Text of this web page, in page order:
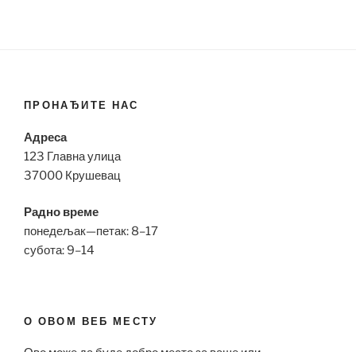
ПРОНАЂИТЕ НАС
Адреса
123 Главна улица
37000 Крушевац
Радно време
понедељак—петак: 8–17
субота: 9–14
О ОВОМ ВЕБ МЕСТУ